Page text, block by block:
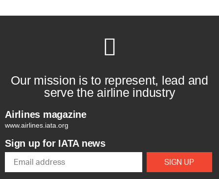
Our mission is to represent, lead and
serve the airline industry
Airlines magazine
www.airlines.iata.org
Sign up for IATA news